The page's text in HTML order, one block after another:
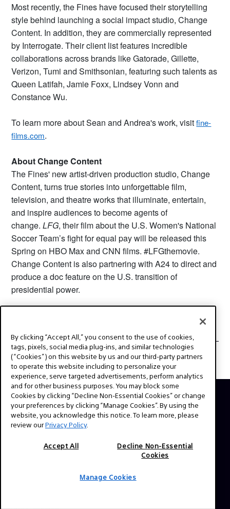
Most recently, the Fines have focused their storytelling
style behind launching a social impact studio, Change
Content. In addition, they are commercially represented
by Interrogate. Their client list features incredible
collaborations across brands like Gatorade, Gillette,
Verizon, Tumi and Smithsonian, featuring such talents as
Queen Latifah, Jamie Foxx, Lindsey Vonn and
Constance Wu.
To learn more about Sean and Andrea's work, visitfine-
films.com.
About Change Content
The Fines' new artist-driven production studio, Change
Content, turns true stories into unforgettable film,
television, and theatre works that illuminate, entertain,
and inspire audiences to become agents of
change.LFG, their film about the U.S. Women's National
Soccer Team’s fight for equal pay will be released this
Spring on HBO Max and CNN films. #LFGthemovie.
Change Content is also partnering with A24 to direct and
produce a doc feature on the U.S. transition of
presidential power.
UPCOMING EVENTS
ABOUT
This is the official website for Sony Professional Cinema.
favorite TV shows and feature films, expert interviews,
question? Send us a message!
By clicking “Accept All,” you consent to the use of cookies,
tags, pixels, social media plug-ins, and similar technologies
(“Cookies”) on this website by us and our third-party partners
to operate this website including to personalize your
experience, serve targeted advertisements, perform analytics
and for other business purposes. You may block some
Cookies by clicking “Decline Non-Essential Cookies” or change
your preferences by clicking “Manage Cookies”. By using the
website, you acknowledge this notice. To learn more, please
review ourPrivacy Policy.
Accept All
Decline Non-Essential
Cookies
Manage Cookies